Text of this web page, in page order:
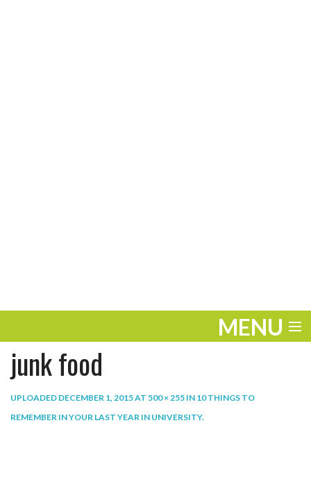
MENU
ENTERTAINMENT
PLAY
junk food
UPLOADED DECEMBER 1, 2015AT 500 × 255 IN 10 THINGS TO
REMEMBER IN YOUR LAST YEAR IN UNIVERSITY.